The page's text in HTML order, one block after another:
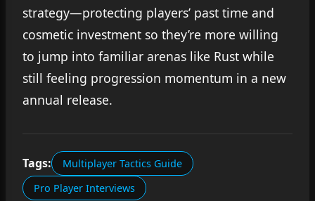
strategy—protecting players’ past time and
cosmetic investment so they’re more willing
to jump into familiar arenas like Rust while
still feeling progression momentum in a new
annual release.
Tags:
Multiplayer Tactics Guide
Pro Player Interviews